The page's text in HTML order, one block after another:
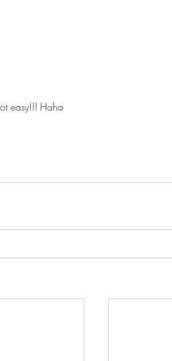
easy!!! Haha